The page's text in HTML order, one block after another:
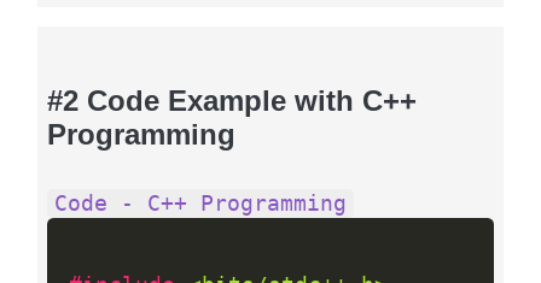
#2 Code Example with C++
Programming
Code - C++ Programming